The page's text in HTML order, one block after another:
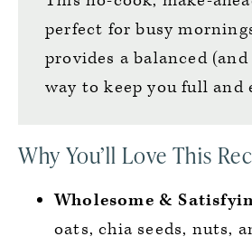
perfect for busy
provides a balanced
way to keep you full and
Why You’ll Love This
Wholesome &
oats, chia seeds, nuts,